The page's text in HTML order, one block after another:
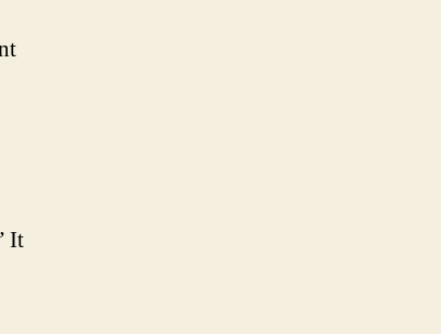
It